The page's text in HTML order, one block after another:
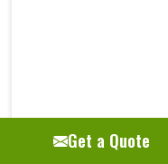
Laser Machine On
Get a Quote